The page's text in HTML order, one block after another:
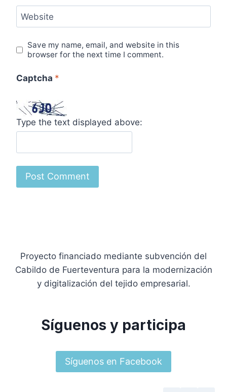
Website
Save my name, email, and website in this
browser for the next time I comment.
Captcha *
Type the text displayed above:
Proyecto financiado mediante subvención del
Cabildo de Fuerteventura para la modernización
y digitalización del tejido empresarial.
Síguenos y participa
Síguenos en Facebook